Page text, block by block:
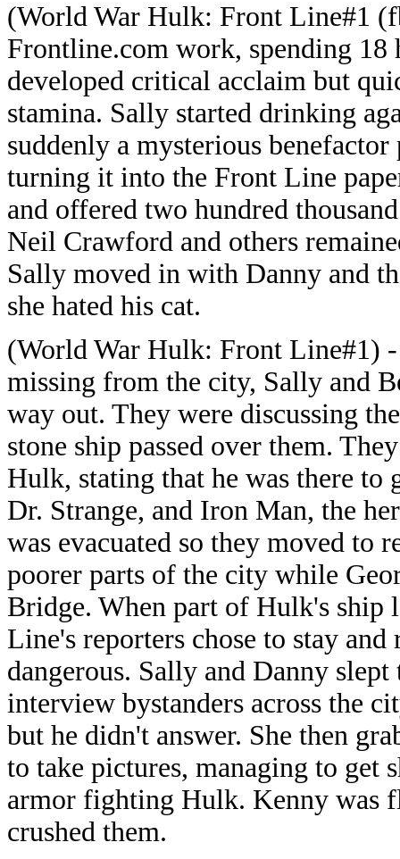
(World War Hulk: Front Line#1
Frontline.com work, spending 18
developed critical acclaim but
stamina. Sally started drinking
suddenly a mysterious
turning it into the Front Line
and offered two hundred
Neil Crawford and others
Sally moved in with Danny and
she hated his cat.
(World War Hulk: Front Line#1)
missing from the city, Sally and
way out. They were discussing
stone ship passed over them.
Hulk, stating that he was there
Dr. Strange, and Iron Man, the
was evacuated so they moved to
poorer parts of the city while
Bridge. When part of Hulk's ship
Line's reporters chose to stay
dangerous. Sally and Danny
interview bystanders across the
but he didn't answer. She then
to take pictures, managing to
armor fighting Hulk. Kenny was
crushed them.